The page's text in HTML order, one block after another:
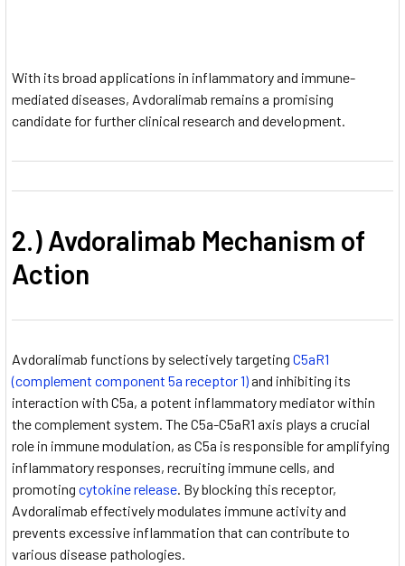
With its broad applications in inflammatory and immune-
mediated diseases, Avdoralimab remains a promising
candidate for further clinical research and development.
2.) Avdoralimab Mechanism of
Action
Avdoralimab functions by selectively targeting C5aR1
(complement component 5a receptor 1)and inhibiting its
interaction with C5a, a potent inflammatory mediator within
the complement system. The C5a-C5aR1 axis plays a crucial
role in immune modulation, as C5a is responsible for amplifying
inflammatory responses, recruiting immune cells, and
promoting cytokine release. By blocking this receptor,
Avdoralimab effectively modulates immune activity and
prevents excessive inflammation that can contribute to
various disease pathologies.